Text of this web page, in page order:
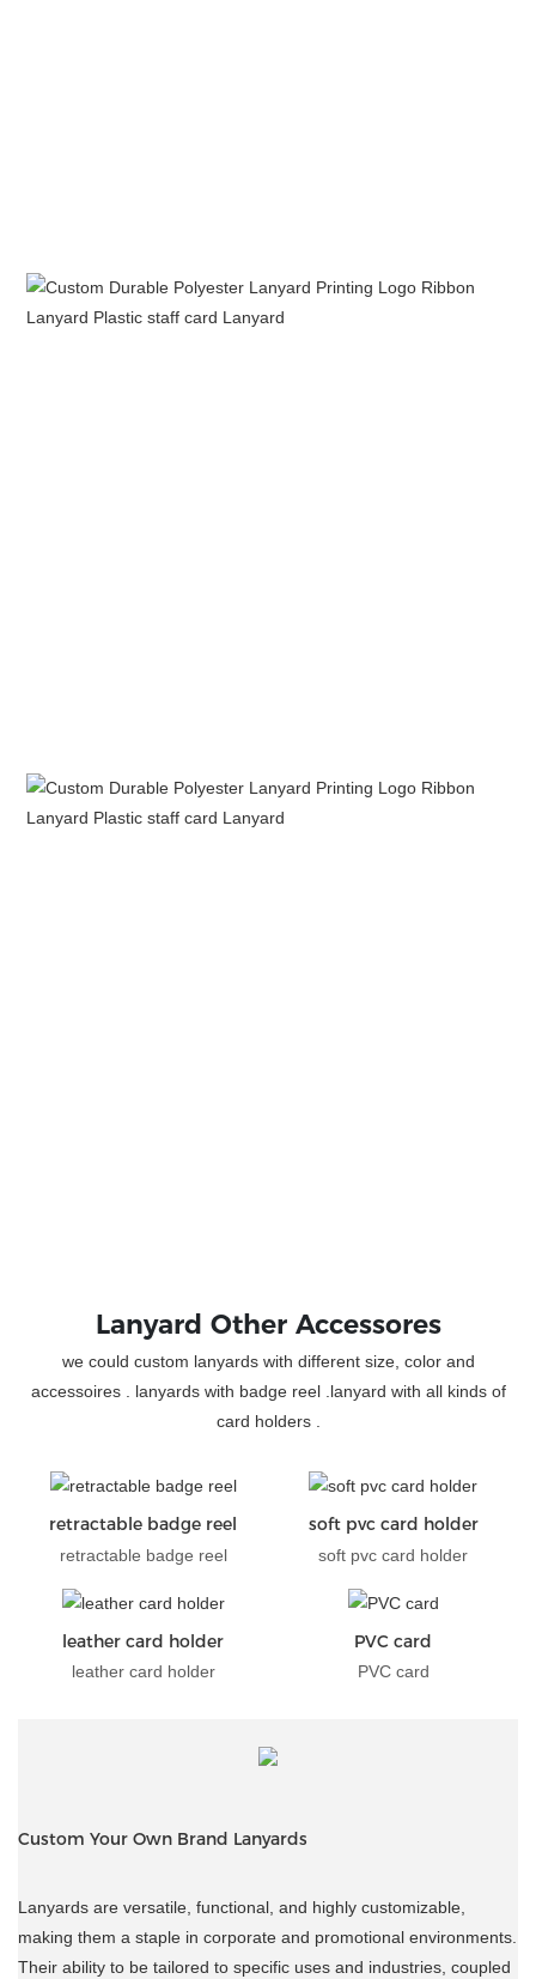
Lanyard Other Accessores
we could custom lanyards with different size, color and
accessoires . lanyards with badge reel .lanyard with all kinds of
card holders .
retractable badge reel
retractable badge reel
soft pvc card holder
soft pvc card holder
leather card holder
leather card holder
PVC card
PVC card
Custom Your Own Brand Lanyards
Lanyards are versatile, functional, and highly customizable,
making them a staple in corporate and promotional environments.
Their ability to be tailored to specific uses and industries, coupled